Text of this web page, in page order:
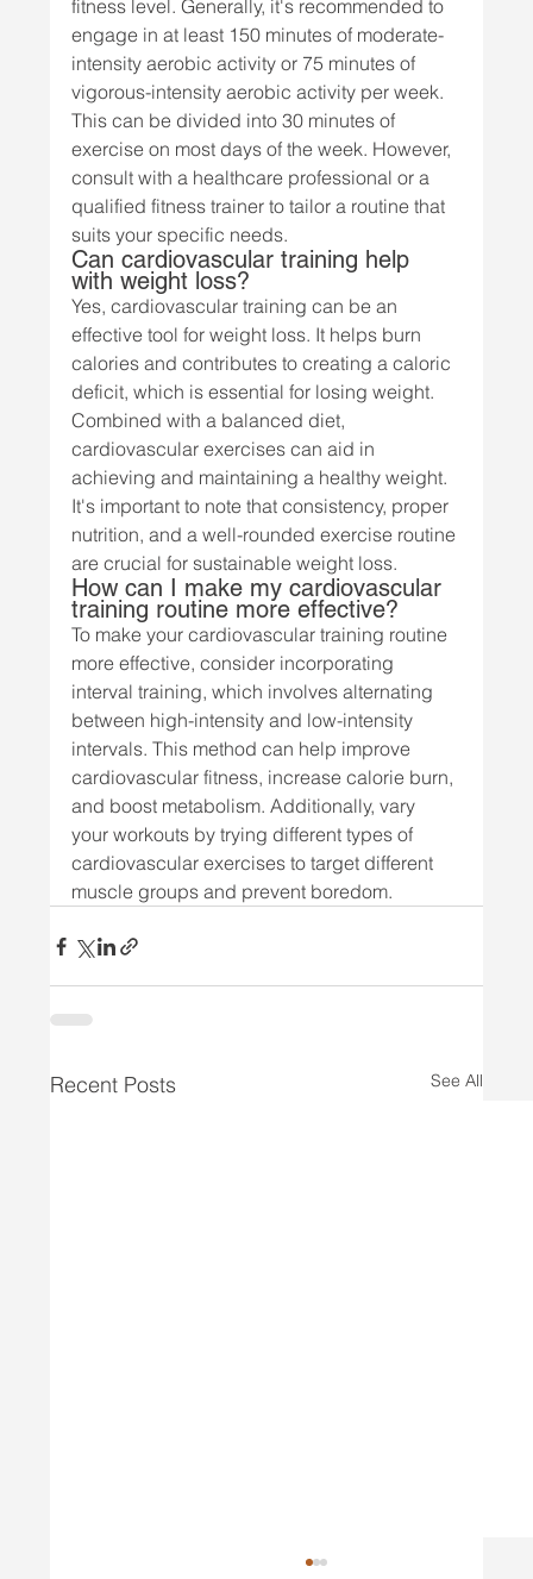
fitness level. Generally, it's recommended to
engage in at least 150 minutes of moderate-
intensity aerobic activity or 75 minutes of
vigorous-intensity aerobic activity per week.
This can be divided into 30 minutes of
exercise on most days of the week. However,
consult with a healthcare professional or a
qualified fitness trainer to tailor a routine that
suits your specific needs.
Can cardiovascular training help
with weight loss?
Yes, cardiovascular training can be an
effective tool for weight loss. It helps burn
calories and contributes to creating a caloric
deficit, which is essential for losing weight.
Combined with a balanced diet,
cardiovascular exercises can aid in
achieving and maintaining a healthy weight.
It's important to note that consistency, proper
nutrition, and a well-rounded exercise routine
are crucial for sustainable weight loss.
How can I make my cardiovascular
training routine more effective?
To make your cardiovascular training routine
more effective, consider incorporating
interval training, which involves alternating
between high-intensity and low-intensity
intervals. This method can help improve
cardiovascular fitness, increase calorie burn,
and boost metabolism. Additionally, vary
your workouts by trying different types of
cardiovascular exercises to target different
muscle groups and prevent boredom.
Recent Posts See All